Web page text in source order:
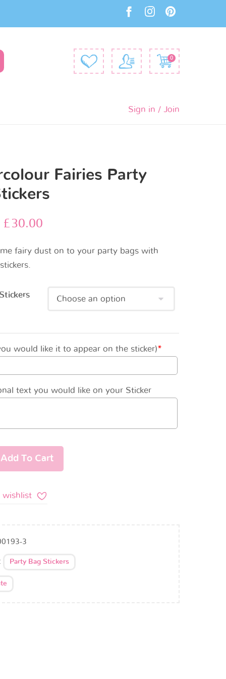
0
Sign in / Join
Fairies Party
£ 30.00
fairy dust on to your party bags with
would like it to appear on the sticker)*
text you would like on your Sticker
Add To Cart
wishlist
3
Party Bag Stickers